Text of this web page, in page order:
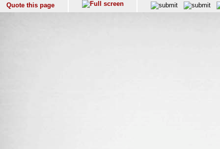
Quote this page